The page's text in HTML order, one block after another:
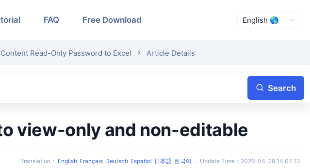
FAQ Free Download
Read-Only Password to Excel Article Details
Search
view-only and non-editable
Translation ： English Français Deutsch Español 日本語 한국어 ， Update Time ： 2026-04-28 14:07:13